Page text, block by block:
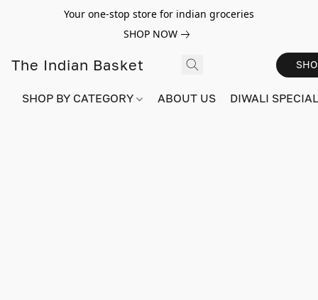
Your one-stop store for indian groceries
SHOP NOW
The Indian Basket
SHOP BY CATEGORY ABOUT US DIWALI